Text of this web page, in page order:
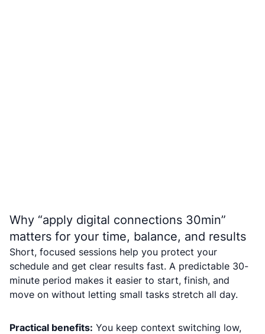
Why “apply digital connections 30min”
matters for your time, balance, and results
Short, focused sessions help you protect your
schedule and get clear results fast. A predictable 30-
minute period makes it easier to start, finish, and
move on without letting small tasks stretch all day.
Practical benefits: You keep context switching low,